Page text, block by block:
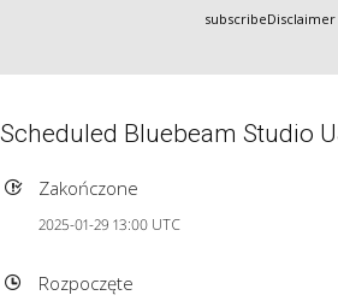
subscribeDisclaimer
Scheduled Bluebeam Studio
Zakończone
2025-01-29 13:00 UTC
Rozpoczęte